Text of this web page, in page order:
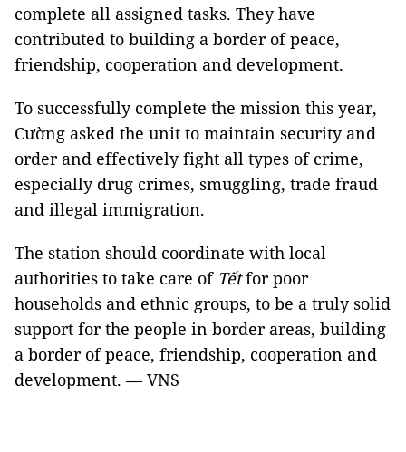
complete all assigned tasks. They have
contributed to building a border of peace,
friendship, cooperation and development.
To successfully complete the mission this year,
Cường asked the unit to maintain security and
order and effectively fight all types of crime,
especially drug crimes, smuggling, trade fraud
and illegal immigration.
The station should coordinate with local
authorities to take care of Tếtfor poor
households and ethnic groups, to be a truly solid
support for the people in border areas, building
a border of peace, friendship, cooperation and
development. — VNS